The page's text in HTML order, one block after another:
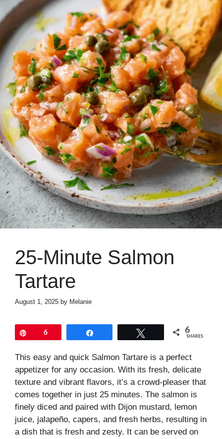
25-Minute Salmon
Tartare
August 1, 2025 by Melanie
6 6
SHARES
This easy and quick Salmon Tartare is a perfect
appetizer for any occasion. With its fresh, delicate
texture and vibrant flavors, it’s a crowd-pleaser that
comes together in just 25 minutes. The salmon is
finely diced and paired with Dijon mustard, lemon
juice, jalapeño, capers, and fresh herbs, resulting in
a dish that is fresh and zesty. It can be served on